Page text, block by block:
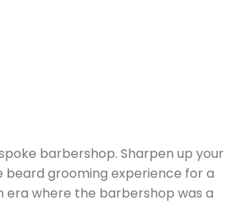
barbershop. Sharpen up your
grooming experience for a
era where the barbershop was a